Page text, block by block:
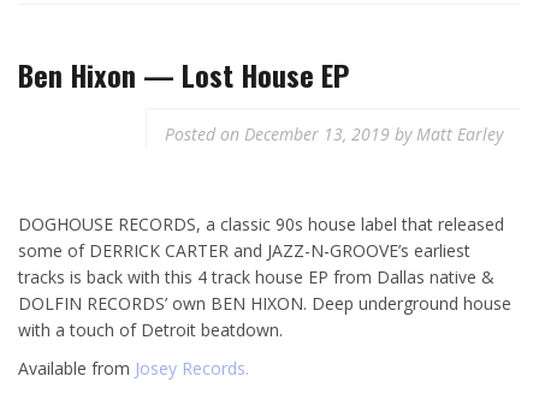
Ben Hixon — Lost House EP
Posted on December 13, 2019 byMatt Earley
DOGHOUSE RECORDS, a classic 90s house label that released
some of DERRICK CARTER and JAZZ-N-GROOVE’s earliest
tracks is back with this 4 track house EP from Dallas native &
DOLFIN RECORDS’ own BEN HIXON. Deep underground house
with a touch of Detroit beatdown.
Available from Josey Records.